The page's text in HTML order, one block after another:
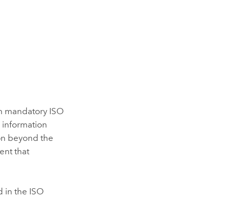
mandatory ISO
information
beyond the
that
in the ISO